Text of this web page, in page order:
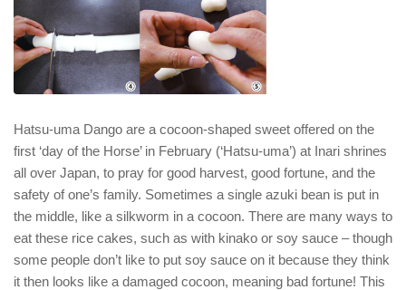
Hatsu-uma Dango are a cocoon-shaped sweet offered on the
first ‘day of the Horse’ in February (‘Hatsu-uma’) at Inari shrines
all over Japan, to pray for good harvest, good fortune, and the
safety of one’s family. Sometimes a single azuki bean is put in
the middle, like a silkworm in a cocoon. There are many ways to
eat these rice cakes, such as with kinako or soy sauce – though
some people don’t like to put soy sauce on it because they think
it then looks like a damaged cocoon, meaning bad fortune! This